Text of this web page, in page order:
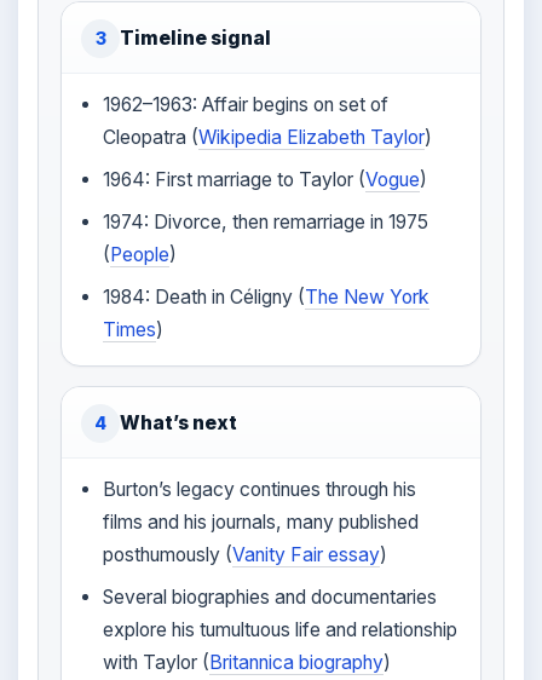
3 Timeline signal
1962–1963: Affair begins on set of
Cleopatra (Wikipedia Elizabeth Taylor)
1964: First marriage to Taylor (Vogue)
1974: Divorce, then remarriage in 1975
(People)
1984: Death in Céligny (The New York
Times)
4 What’s next
Burton’s legacy continues through his
films and his journals, many published
posthumously (Vanity Fair essay)
Several biographies and documentaries
explore his tumultuous life and relationship
with Taylor (Britannica biography)